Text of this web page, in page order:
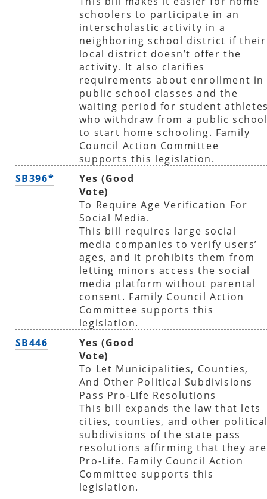
schoolers to participate in an
interscholastic activity in a
neighboring school district if their
local district doesn’t offer the
activity. It also clarifies
requirements about enrollment in
public school classes and the
waiting period for student
who withdraw from a public
to start home schooling. Family
Council Action Committee
supports this legislation.
SB396*
Yes (Good
Vote)
To Require Age Verification For
Social Media.
This bill requires large social
media companies to verify users’
ages, and it prohibits them from
letting minors access the social
media platform without parental
consent. Family Council Action
Committee supports this
legislation.
SB446
Yes (Good
Vote)
To Let Municipalities, Counties,
And Other Political Subdivisions
Pass Pro-Life Resolutions
This bill expands the law that lets
cities, counties, and other
subdivisions of the state pass
resolutions affirming that they are
Pro-Life. Family Council Action
Committee supports this
legislation.